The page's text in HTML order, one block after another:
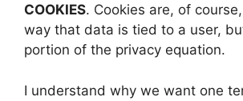
COOKIES. Cookies are, of
way that data is tied to a user,
portion of the privacy equation.
I understand why we want one